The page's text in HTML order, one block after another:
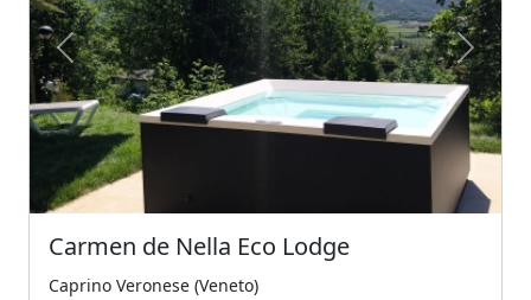
Previous Next
Carmen de Nella Eco Lodge
Caprino Veronese (Veneto)